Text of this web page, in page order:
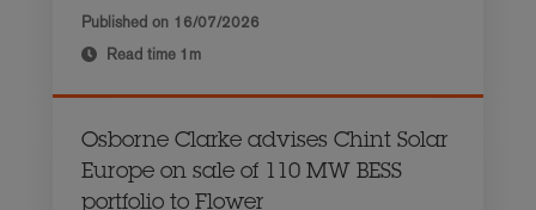
Published on 16/07/2026
Read time 1m
Osborne Clarke advises Chint Solar
Europe on sale of 110 MW BESS
portfolio to Flower